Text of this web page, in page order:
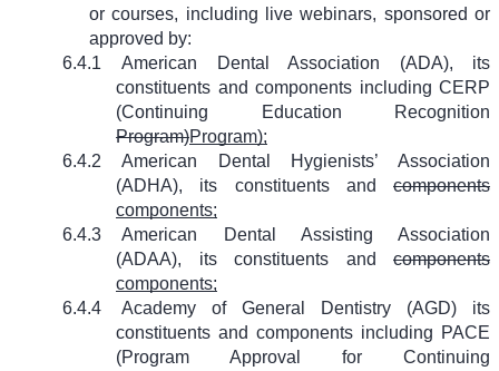
or courses, including live webinars, sponsored or
approved by:
6.4.1
American Dental Association (ADA), its
constituents and components including CERP
(Continuing Education Recognition
Program)Program);
6.4.2
American Dental Hygienists’ Association
(ADHA), its constituents and components
components;
6.4.3
American Dental Assisting Association
(ADAA), its constituents and components
components;
6.4.4
Academy of General Dentistry (AGD) its
constituents and components including PACE
(Program Approval for Continuing